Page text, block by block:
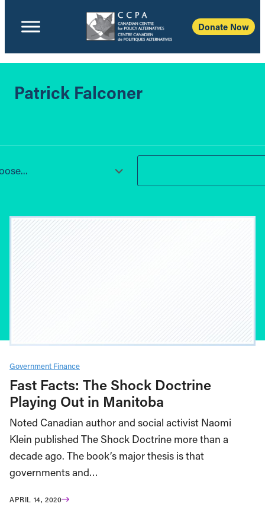
Donate Now
Patrick Falconer
Government Finance
Fast Facts: The Shock Doctrine
Playing Out in Manitoba
Noted Canadian author and social activist Naomi
Klein published The Shock Doctrine more than a
decade ago. The book’s major thesis is that
governments and…
APRIL 14, 2020